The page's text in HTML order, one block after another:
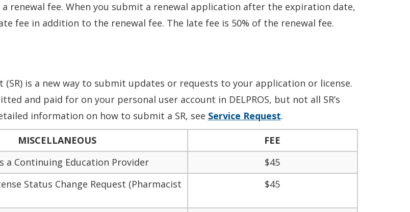
a renewal fee. When you submit a renewal application after the expiration date,
fee in addition to the renewal fee. The late fee is 50% of the renewal fee.
(SR) is a new way to submit updates or requests to your application or license.
and paid for on your personal user account in DELPROS, but not all SR’s
information on how to submit a SR, see Service Request.
MISCELLANEOUS
FEE
a Continuing Education Provider
$45
Status Change Request (Pharmacist
$45